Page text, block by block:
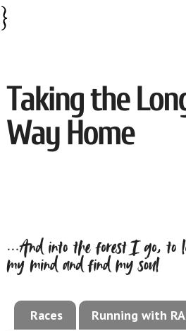
}
Races Running with RA